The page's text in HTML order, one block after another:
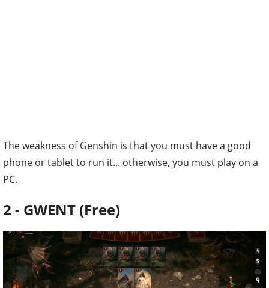
The weakness of Genshin is that you must have a good
phone or tablet to run it... otherwise, you must play on a
PC.
2 - GWENT (Free)